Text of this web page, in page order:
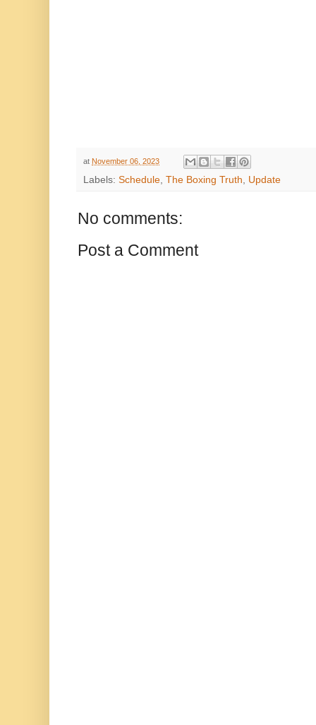
at November 06, 2023
Labels: Schedule The Boxing Truth Update
No comments:
Post a Comment